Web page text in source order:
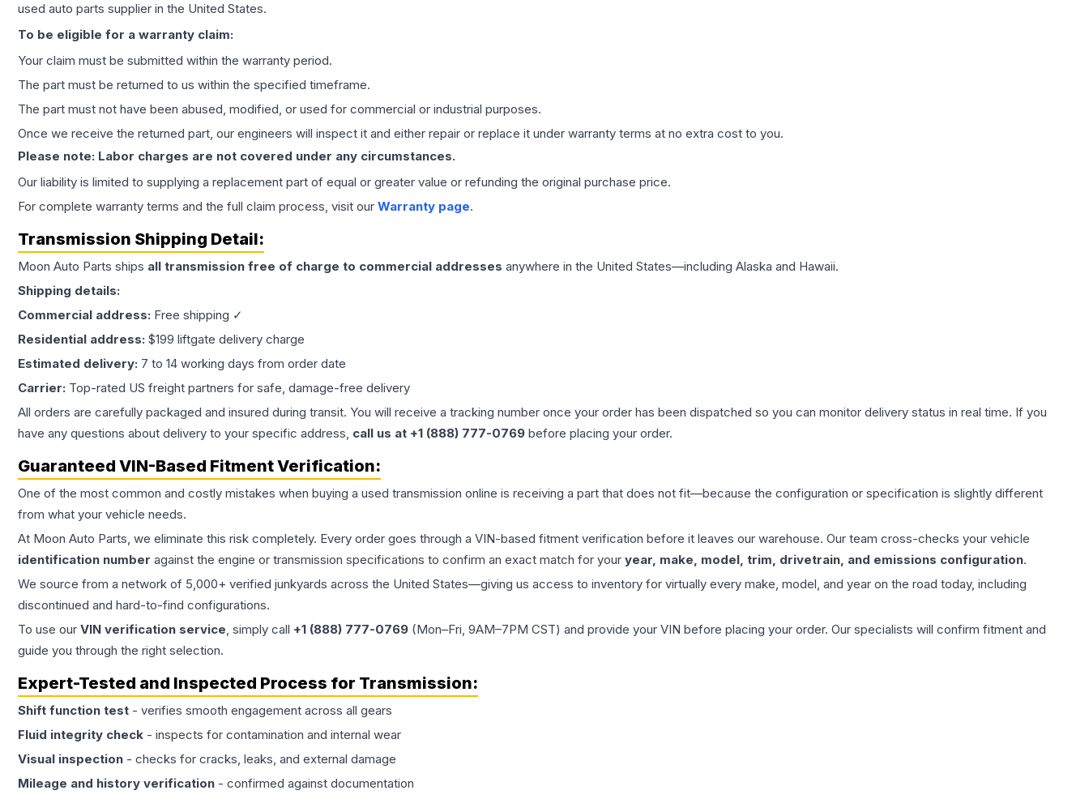
used auto parts supplier in the United States.
To be eligible for a warranty claim:
Your claim must be submitted within the warranty period.
The part must be returned to us within the specified timeframe.
The part must not have been abused, modified, or used for commercial or industrial purposes.
Once we receive the returned part, our engineers will inspect it and either repair or replace it under warranty terms at no extra cost to you.
Please note: Labor charges are not covered under any circumstances.
Our liability is limited to supplying a replacement part of equal or greater value or refunding the original purchase price.
For complete warranty terms and the full claim process, visit our Warranty page.
Transmission Shipping Detail:
Moon Auto Parts ships all transmission free of charge to commercial addresses anywhere in the United States—including Alaska and Hawaii.
Shipping details:
Commercial address: Free shipping ✓
Residential address: $199 liftgate delivery charge
Estimated delivery: 7 to 14 working days from order date
Carrier: Top-rated US freight partners for safe, damage-free delivery
All orders are carefully packaged and insured during transit. You will receive a tracking number once your order has been dispatched so you can monitor delivery status in real time. If you
have any questions about delivery to your specific address, call us at +1 (888) 777-0769 before placing your order.
Guaranteed VIN-Based Fitment Verification:
One of the most common and costly mistakes when buying a used transmission online is receiving a part that does not fit—because the configuration or specification is slightly different
from what your vehicle needs.
At Moon Auto Parts, we eliminate this risk completely. Every order goes through a VIN-based fitment verification before it leaves our warehouse. Our team cross-checks your vehicle
identification number against the engine or transmission specifications to confirm an exact match for your year, make, model, trim, drivetrain, and emissions configuration.
We source from a network of 5,000+ verified junkyards across the United States—giving us access to inventory for virtually every make, model, and year on the road today, including
discontinued and hard-to-find configurations.
To use our VIN verification service, simply call +1 (888) 777-0769 (Mon–Fri, 9AM–7PM CST) and provide your VIN before placing your order. Our specialists will confirm fitment and
guide you through the right selection.
Expert-Tested and Inspected Process for Transmission:
Shift function test - verifies smooth engagement across all gears
Fluid integrity check - inspects for contamination and internal wear
Visual inspection - checks for cracks, leaks, and external damage
Mileage and history verification - confirmed against documentation